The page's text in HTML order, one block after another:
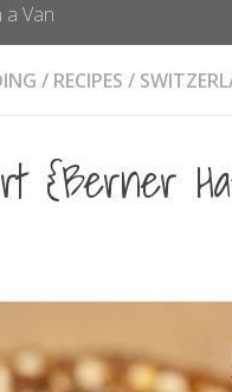
a Van
/ RECIPES /
{Berner